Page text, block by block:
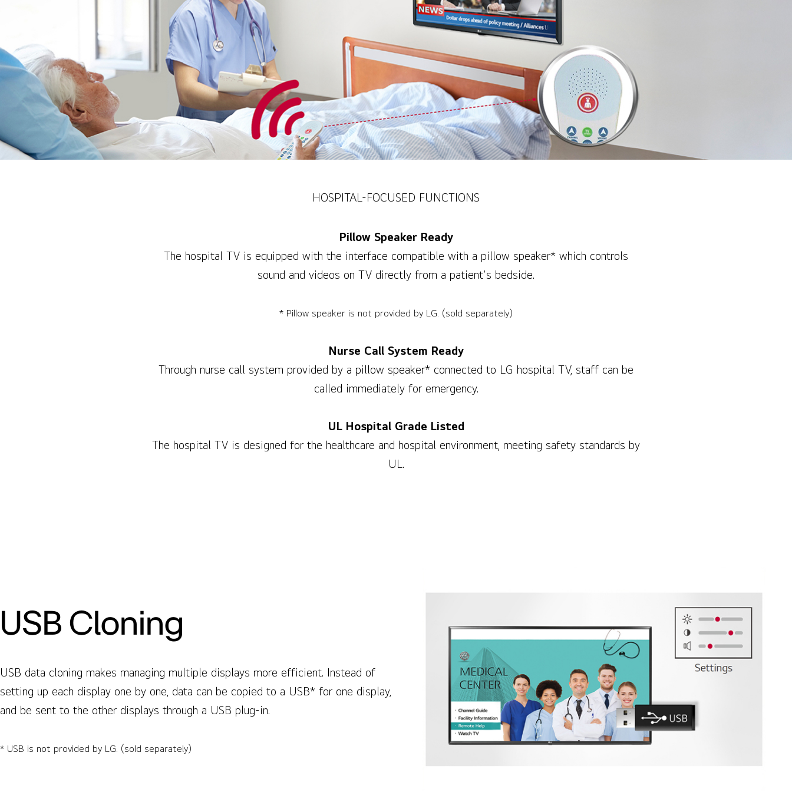
HOSPITAL-FOCUSED FUNCTIONS
Pillow Speaker Ready
The hospital TV is equipped with the interface compatible with a pillow speaker* which controls
sound and videos on TV directly from a patient’s bedside.
* Pillow speaker is not provided by LG. (sold separately)
Nurse Call System Ready
Through nurse call system provided by a pillow speaker* connected to LG hospital TV, staff can be
called immediately for emergency.
UL Hospital Grade Listed
The hospital TV is designed for the healthcare and hospital environment, meeting safety standards by
UL.
USB Cloning
USB data cloning makes managing multiple displays more efficient. Instead of
setting up each display one by one, data can be copied to a USB* for one display,
and be sent to the other displays through a USB plug-in.
* USB is not provided by LG. (sold separately)